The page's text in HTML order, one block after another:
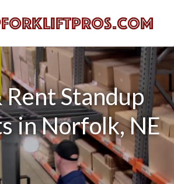
Rent Standup
in Norfolk, NE